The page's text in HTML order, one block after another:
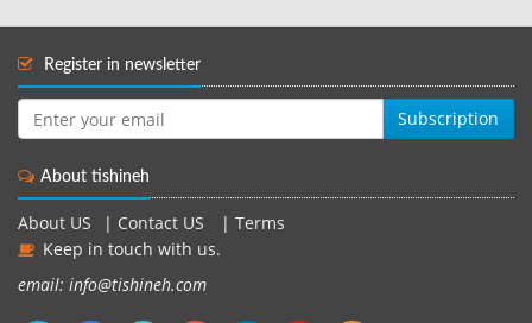
Register in newsletter
Subscription
About tishineh
About US Contact US
Terms
Keep in touch with us.
email: info@tishineh.com